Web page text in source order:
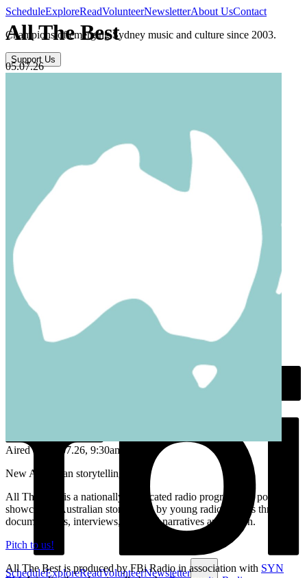
ScheduleExploreReadVolunteerNewsletterAbout UsContact
Champions of emerging Sydney music and culture since 2003.
Support Us
ScheduleExploreReadVolunteerNewsletter
All The Best
05.07.26
Aired on 05.07.26, 9:30am
New Australian storytelling.
All The Best is a nationally syndicated radio program and podcast
showcasing Australian storytelling by young radio makers through
documentaries, interviews, personal narratives and fiction.
Pitch to us!
All The Best is produced by FBi Radio in association with SYN